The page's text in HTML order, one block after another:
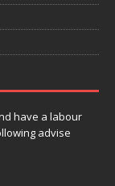
have a labour
advise